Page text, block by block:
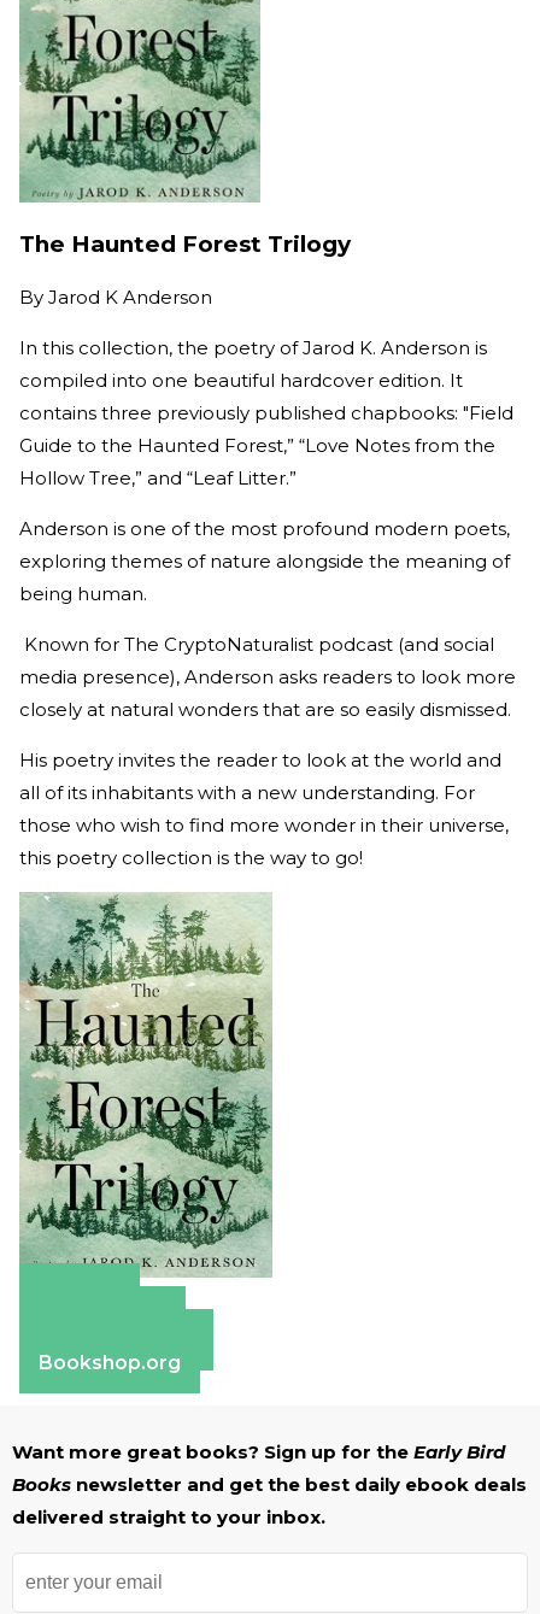
The Haunted Forest Trilogy
By Jarod K Anderson
In this collection, the poetry of Jarod K. Anderson is
compiled into one beautiful hardcover edition. It
contains three previously published chapbooks: "Field
Guide to the Haunted Forest,” “Love Notes from the
Hollow Tree,” and “Leaf Litter.”
Anderson is one of the most profound modern poets,
exploring themes of nature alongside the meaning of
being human.
Known for The CryptoNaturalist podcast (and social
media presence), Anderson asks readers to look more
closely at natural wonders that are so easily dismissed.
His poetry invites the reader to look at the world and
all of its inhabitants with a new understanding. For
those who wish to find more wonder in their universe,
this poetry collection is the way to go!
Bookshop.org
Want more great books? Sign up for the Early Bird
Books newsletter and get the best daily ebook deals
delivered straight to your inbox.